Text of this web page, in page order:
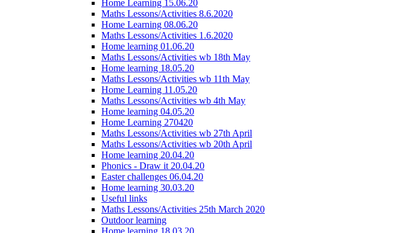
Home Learning 15.06.20
Maths Lessons/Activities 8.6.2020
Home Learning 08.06.20
Maths Lessons/Activities 1.6.2020
Home learning 01.06.20
Maths Lessons/Activities wb 18th May
Home learning 18.05.20
Maths Lessons/Activities wb 11th May
Home Learning 11.05.20
Maths Lessons/Activities wb 4th May
Home learning 04.05.20
Home Learning 270420
Maths Lessons/Activities wb 27th April
Maths Lessons/Activities wb 20th April
Home learning 20.04.20
Phonics - Draw it 20.04.20
Easter challenges 06.04.20
Home learning 30.03.20
Useful links
Maths Lessons/Activities 25th March 2020
Outdoor learning